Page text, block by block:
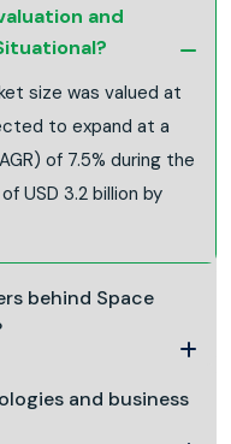
and
size was valued at
to expand at a
of 7.5% during the
USD 3.2 billion by
behind Space
and business